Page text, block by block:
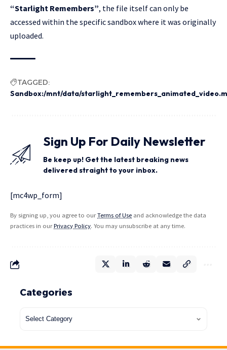
“Starlight Remembers”, the file itself can only be
accessed within the specific sandbox where it was originally
uploaded.
TAGGED:
Sandbox:/mnt/data/
Sign Up For Daily Newsletter
Be keep up! Get the latest breaking news
delivered straight to your inbox.
[mc4wp_form]
By signing up, you agree to ourTerms of Use and acknowledge the data
practices in ourPrivacy Policy. You may unsubscribe at any time.
Categories